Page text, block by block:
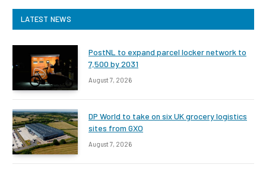
LATEST NEWS
PostNL to expand parcel locker network to
7,500 by 2031
August 7, 2026
DP World to take on six UK grocery logistics
sites from GXO
August 7, 2026